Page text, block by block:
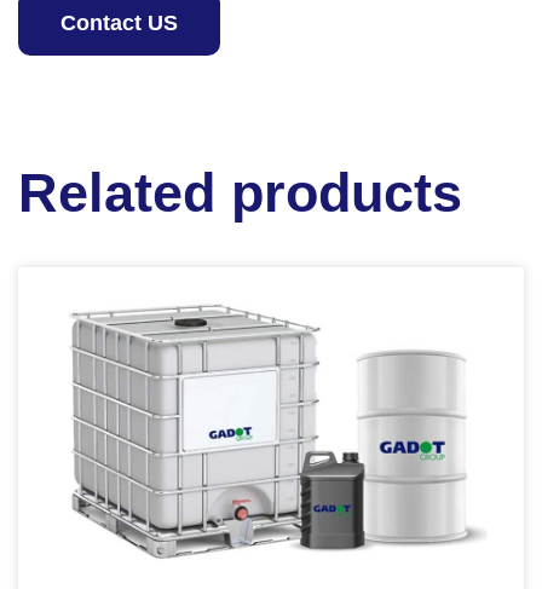
Contact US
Related products